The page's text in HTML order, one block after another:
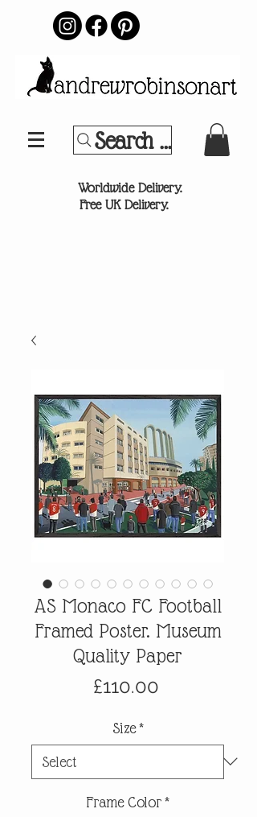
Search Your
Worldwide Delivery.
Free UK Delivery.
AS Monaco FC Football
Framed Poster. Museum
Quality Paper
£110.00Price
Size *
Frame Color*